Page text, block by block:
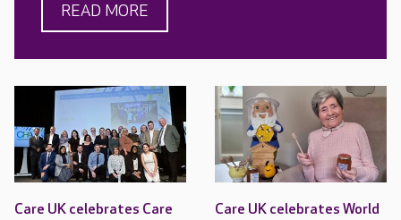
READ MORE
Care UK celebrates Care
Care UK celebrates World